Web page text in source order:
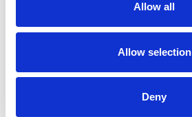
Allow all
Allow selection
Deny
Workplace Counselling